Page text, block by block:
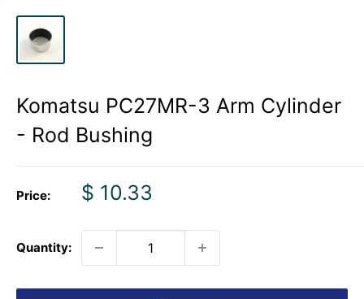
Komatsu PC27MR-3 Arm Cylinder
- Rod Bushing
Price:
Sale
$ 10.33
Quantity: